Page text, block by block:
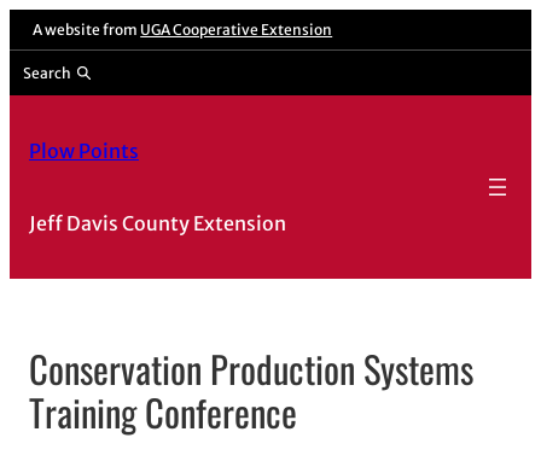
A website from UGA Cooperative Extension
Search
Plow Points
Jeff Davis County Extension
Conservation Production Systems
Training Conference